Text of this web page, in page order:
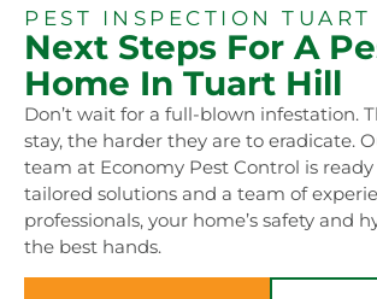
PEST INSPECTION
Next Steps For A
Home In Tuart Hill
Don’t wait for a full-blown infestation.
stay, the harder they are to eradicate.
team at Economy Pest Control is
tailored solutions and a team of
professionals, your home’s safety and
the best hands.